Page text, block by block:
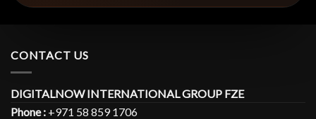
CONTACT US
DIGITALNOW INTERNATIONAL GROUP FZE
Phone : +971 58 859 1706